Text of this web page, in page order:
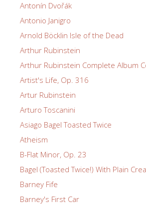
Antonín Dvořák
Antonio Janigro
Arnold Böcklin Isle of the Dead
Arthur Rubinstein
Arthur Rubinstein Complete Album
Artist's Life, Op. 316
Artur Rubinstein
Arturo Toscanini
Asiago Bagel Toasted Twice
Atheism
B-Flat Minor, Op. 23
Bagel (Toasted Twice!) With Plain
Barney Fife
Barney's First Car